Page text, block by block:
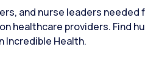
and nurse leaders needed
healthcare providers. Find
Incredible Health.